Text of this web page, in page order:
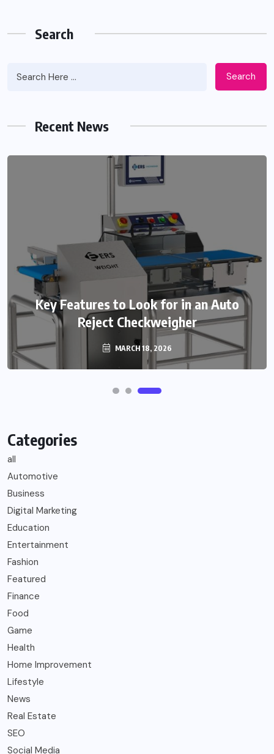
Search
Search
Recent News
Key Features to Look for in an Auto
Reject Checkweigher
MARCH 18, 2026
Apidewa The Smart Choice for Online
Categories
all
Automotive
Business
Digital Marketing
Education
Entertainment
Fashion
Featured
Finance
Food
Game
Health
Home Improvement
Lifestyle
News
Real Estate
SEO
Social Media